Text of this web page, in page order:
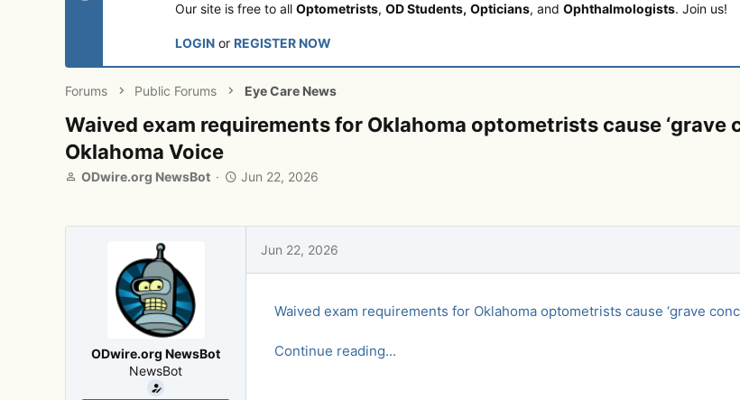
Our site is free to all Optometrists, OD Students, Opticians, and Ophthalmologists. Join us!
LOGIN or REGISTER NOW
Forums Public Forums Eye Care News
Waived exam requirements for Oklahoma optometrists cause
Oklahoma Voice
T
e
ODwire.org NewsBot
S
r
a
Jun 22, 2026
ODwire.org NewsBot
NewsBot
Jun 22, 2026
Waived exam requirements for Oklahoma optometrists cause ‘grave
Continue reading...